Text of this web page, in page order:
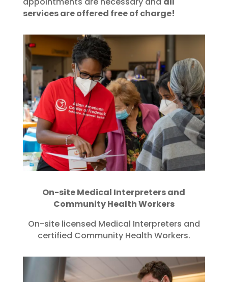
services are offered free of charge!
On-site Medical Interpreters and
Community Health Workers
On-site licensed Medical Interpreters and
certified Community Health Workers.